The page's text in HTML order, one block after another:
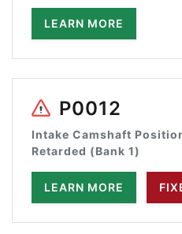
LEARN MORE
P0012
Intake Camshaft
Retarded (Bank 1)
LEARN MORE